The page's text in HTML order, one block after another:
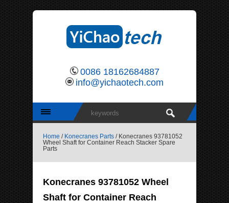
0086 18162684887
info@yichaotech.com
Home / Konecranes Parts / Konecranes 93781052
Wheel Shaft for Container Reach Stacker Spare
Parts
Konecranes 93781052 Wheel
Shaft for Container Reach